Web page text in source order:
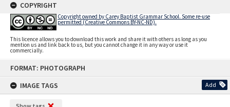
FORMAT: PHOTOGRAPH
IMAGE TAGS
Add
COPYRIGHT
Copyright owned by Carey Baptist Grammar School. Some re-use
permitted (Creative Commons BY-NC-ND).
This licence allows you to download this work and share it with others as long as you
mention us and link back to us, but you cannot change it in any way or use it
commercially.